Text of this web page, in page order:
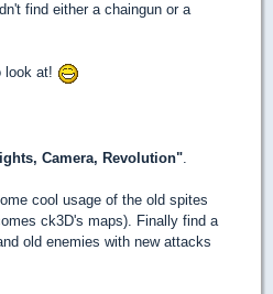
find either a chaingun or a
look at!
Camera, Revolution"
cool usage of the old spites
ck3D's maps). Finally find a
old enemies with new attacks